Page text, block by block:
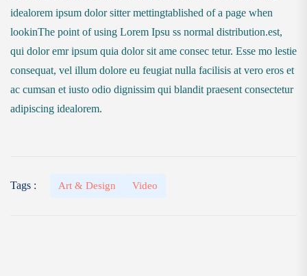
idealorem ipsum dolor sitter mettingtablished of a page when
lookinThe point of using Lorem Ipsu ss normal distribution.est,
qui dolor emr ipsum quia dolor sit ame consec tetur. Esse mo lestie
consequat, vel illum dolore eu feugiat nulla facilisis at vero eros et
ac cumsan et iusto odio dignissim qui blandit praesent consectetur
adipiscing idealorem.
Tags : Art & Design Video